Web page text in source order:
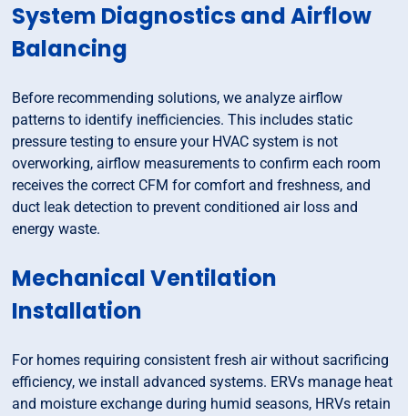
System Diagnostics and Airflow
Balancing
Before recommending solutions, we analyze airflow
patterns to identify inefficiencies. This includes static
pressure testing to ensure your HVAC system is not
overworking, airflow measurements to confirm each room
receives the correct CFM for comfort and freshness, and
duct leak detection to prevent conditioned air loss and
energy waste.
Mechanical Ventilation
Installation
For homes requiring consistent fresh air without sacrificing
efficiency, we install advanced systems. ERVs manage heat
and moisture exchange during humid seasons, HRVs retain